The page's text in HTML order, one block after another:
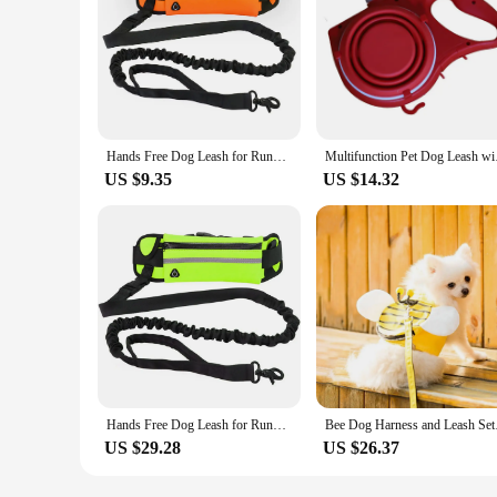
Hands Free Dog Leash for Running Walking Reflective Leash with Waist Bag Retractable Elastic Belt Dog Traction Rope Pet Products
US $9.35
Multifunction
US $14.32
Hands Free Dog Leash for Running Walking Reflective Leash with Waist Bag Retractable Elastic Belt Dog Traction Rope Pet Products
US $29.28
Bee Dog
US $26.37